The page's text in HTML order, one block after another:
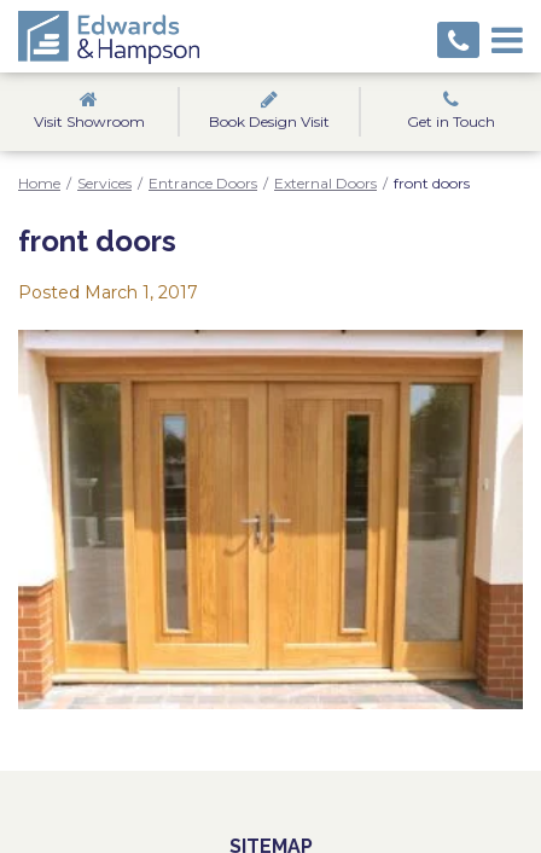
Visit Showroom Book Design Visit Get in Touch
Home / Services / Entrance Doors / External Doors / front doors
front doors
Posted March 1, 2017
SITEMAP